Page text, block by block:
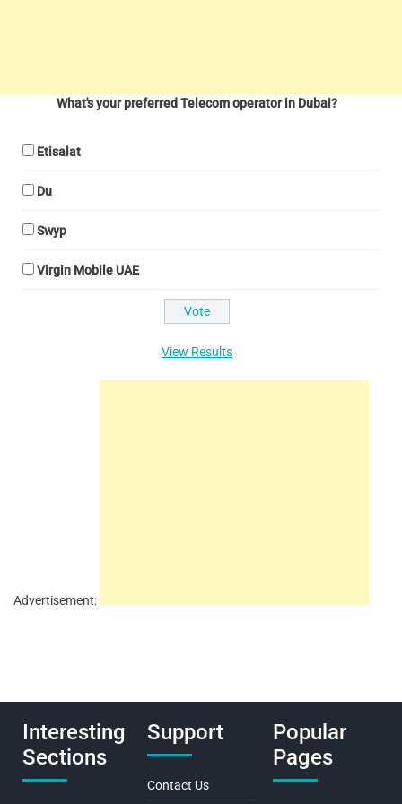
What's your preferred Telecom operator in Dubai?
Etisalat
Du
Swyp
Virgin Mobile UAE
View Results
Advertisement:
Interesting
Sections
Support
Contact Us
Popular
Pages